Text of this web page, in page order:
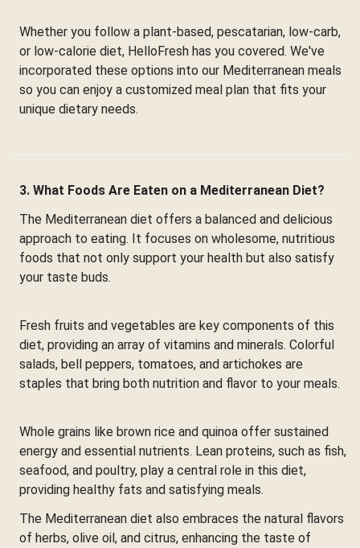
Whether you follow a plant-based, pescatarian, low-carb,
or low-calorie diet, HelloFresh has you covered. We've
incorporated these options into our Mediterranean meals
so you can enjoy a customized meal plan that fits your
unique dietary needs.
3. What Foods Are Eaten on a Mediterranean Diet?
The Mediterranean diet offers a balanced and delicious
approach to eating. It focuses on wholesome, nutritious
foods that not only support your health but also satisfy
your taste buds.
Fresh fruits and vegetables are key components of this
diet, providing an array of vitamins and minerals. Colorful
salads, bell peppers, tomatoes, and artichokes are
staples that bring both nutrition and flavor to your meals.
Whole grains like brown rice and quinoa offer sustained
energy and essential nutrients. Lean proteins, such as fish,
seafood, and poultry, play a central role in this diet,
providing healthy fats and satisfying meals.
The Mediterranean diet also embraces the natural flavors
of herbs, olive oil, and citrus, enhancing the taste of